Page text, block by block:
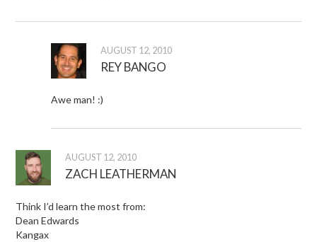
AUGUST 12, 2010
REY BANGO
Awe man! :)
AUGUST 12, 2010
ZACH LEATHERMAN
Think I’d learn the most from:
Dean Edwards
Kangax